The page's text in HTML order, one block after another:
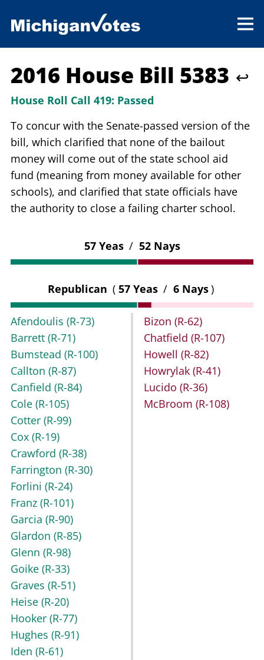
2016 House Bill 5383 ↩
House Roll Call 419: Passed
To concur with the Senate-passed version of the
bill, which clarified that none of the bailout
money will come out of the state school aid
fund (meaning from money available for other
schools), and clarified that state officials have
the authority to close a failing charter school.
57 Yeas / 52 Nays
Republican ( 57 Yeas / 6 Nays)
Afendoulis (R-73)
Barrett (R-71)
Bumstead (R-100)
Callton (R-87)
Canfield (R-84)
Cole (R-105)
Cotter (R-99)
Cox (R-19)
Crawford (R-38)
Farrington (R-30)
Forlini (R-24)
Franz (R-101)
Garcia (R-90)
Glardon (R-85)
Glenn (R-98)
Goike (R-33)
Graves (R-51)
Heise (R-20)
Hooker (R-77)
Hughes (R-91)
Iden (R-61)
Bizon (R-62)
Chatfield (R-107)
Howell (R-82)
Howrylak (R-41)
Lucido (R-36)
McBroom (R-108)